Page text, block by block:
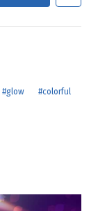
#glow
#colorful